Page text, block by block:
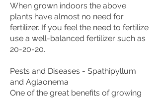
When grown indoors the above
plants have almost no need for
fertilizer. If you feel the need to fertilize
use a well-balanced fertilizer such as
20-20-20.
Pests and Diseases - Spathipyllum
and Aglaonema
One of the great benefits of growing